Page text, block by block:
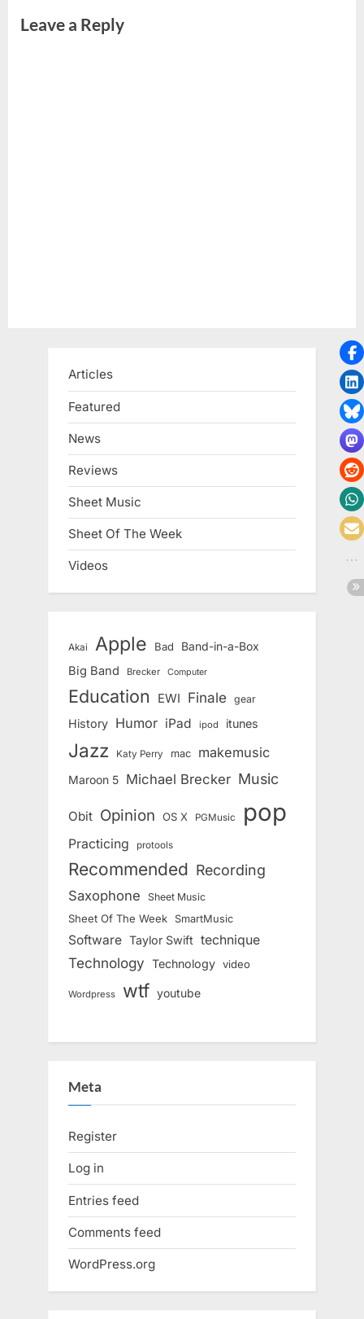
Leave a Reply
Articles
Featured
News
Reviews
Sheet Music
Sheet Of The Week
Videos
Akai Apple Bad Band-in-a-Box
Big Band Brecker Computer
Education EWI Finale gear
History Humor iPad ipod itunes
Jazz Katy Perry mac makemusic
Maroon 5 Michael Brecker Music
Obit Opinion OS X PGMusic pop
Practicing protools
Recommended Recording
Saxophone Sheet Music
Sheet Of The Week SmartMusic
Software Taylor Swift technique
Technology Technology video
Wordpress wtf youtube
Meta
Register
Log in
Entries feed
Comments feed
WordPress.org